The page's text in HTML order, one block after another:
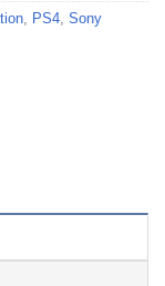
, PS4, Sony